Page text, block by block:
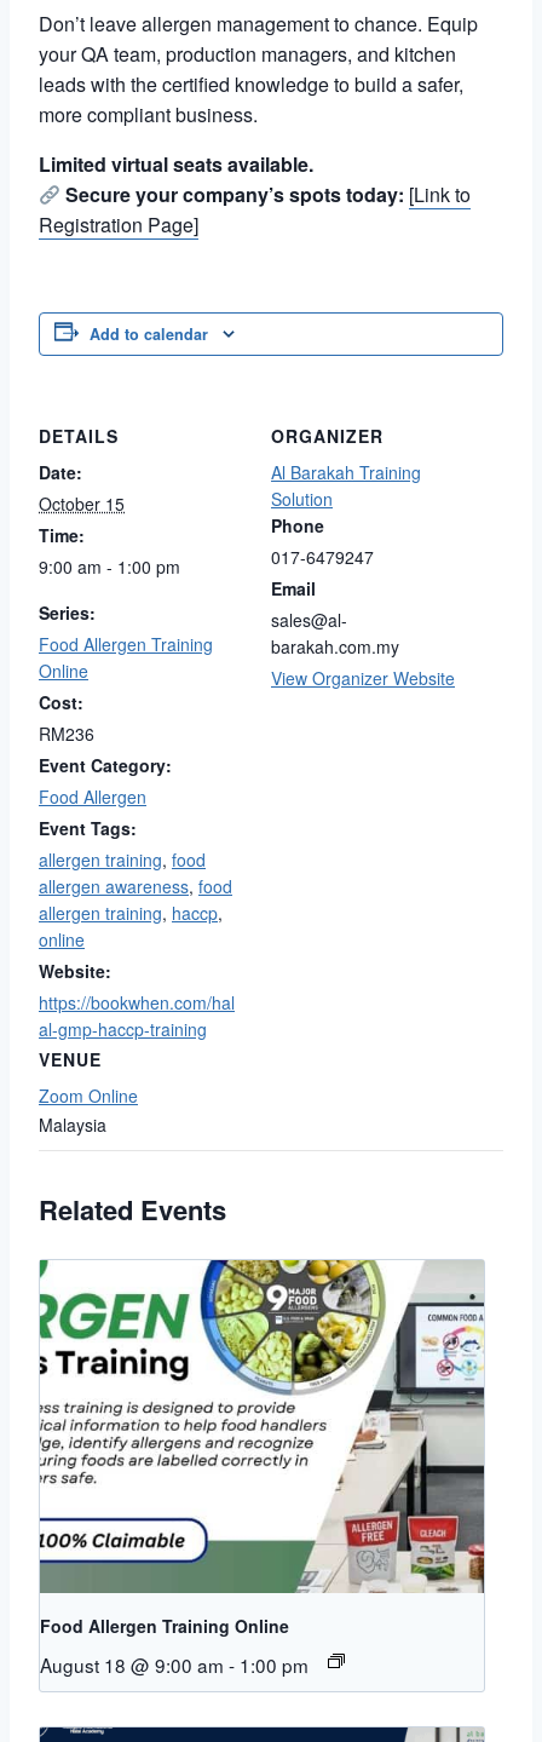
Don’t leave allergen management to chance. Equip
your QA team, production managers, and kitchen
leads with the certified knowledge to build a safer,
more compliant business.
Limited virtual seats available.
Secure your company’s spots today: [Link to
Registration Page]
Add to calendar
DETAILS
Date:
October 15
Time:
9:00 am - 1:00 pm
Series:
Food Allergen Training
Online
Cost:
RM236
Event Category:
Food Allergen
Event Tags:
allergen training, food
allergen awareness, food
allergen training, haccp,
online
Website:
https://bookwhen.com/hal
al-gmp-haccp-training
VENUE
Zoom Online
Malaysia
ORGANIZER
Al Barakah Training
Solution
Phone
017-6479247
Email
sales@al-
barakah.com.my
View Organizer Website
Related Events
Food Allergen Training Online
August 18 @ 9:00 am - 1:00 pm